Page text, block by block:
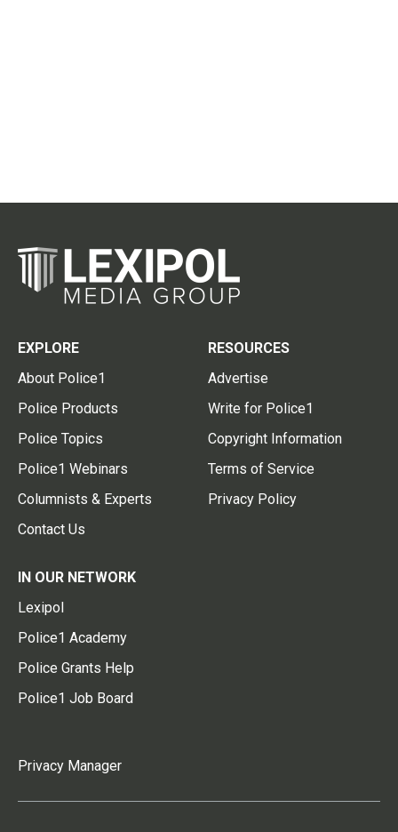
EXPLORE
About Police1
Police Products
Police Topics
Police1 Webinars
Columnists & Experts
Contact Us
RESOURCES
Advertise
Write for Police1
Copyright Information
Terms of Service
Privacy Policy
IN OUR NETWORK
Lexipol
Police1 Academy
Police Grants Help
Police1 Job Board
Privacy Manager